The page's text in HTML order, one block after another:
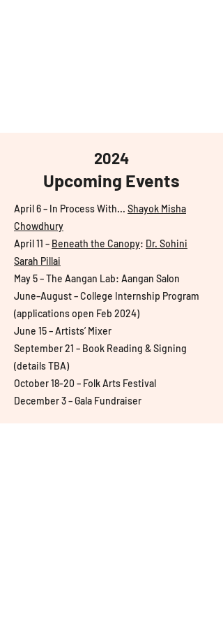
2024
Upcoming Events
April 6 – In Process With... Shayok Misha
Chowdhury
April 11 – Beneath the Canopy: Dr. Sohini
Sarah Pillai
May 5 – The Aangan Lab: Aangan Salon
June–August – College Internship Program
(applications open Feb 2024)
June 15 – Artists’ Mixer
September 21 – Book Reading & Signing
(details TBA)
October 18-20 – Folk Arts Festival
December 3 – Gala Fundraiser